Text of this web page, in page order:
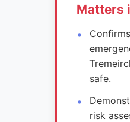
Matters
safe.
risk